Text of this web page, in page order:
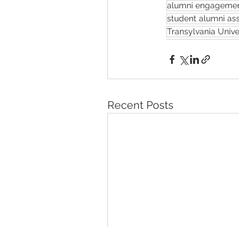
alumni
student alumni
Transylvania
Recent Posts